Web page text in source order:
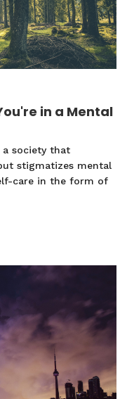
in a Mental
a society that
stigmatizes mental
care in the form of